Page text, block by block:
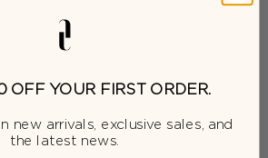
OFF YOUR FIRST ORDER.
new arrivals, exclusive sales, and
the latest news.